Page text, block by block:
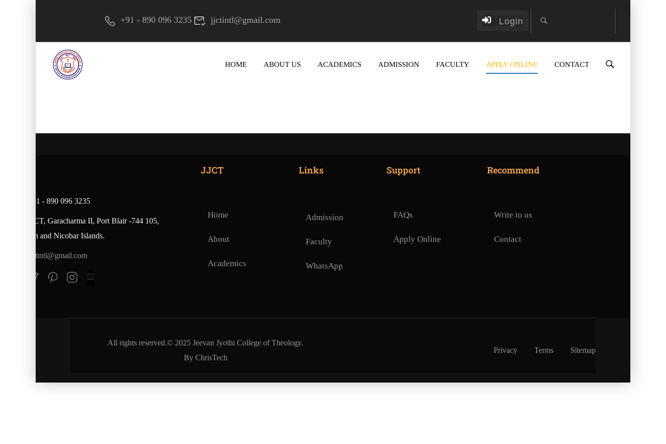
Login
+91 - 890 096 3235 jjctintl@gmail.com
HOME ABOUT US ACADEMICS ADMISSION FACULTY APPLY ONLINE CONTACT
+91 - 890 096 3235
JJCT, Garacharma II, Port Blair -744 105,
Andaman and Nicobar Islands.
jjctintl@gmail.com
JJCT
Home
About
Academics
Links
Admission
Faculty
WhatsApp
Support
FAQs
Apply Online
Recommend
Write to us
Contact
All rights reserved.© 2025 Jeevan Jyothi College of Theology.
By ChrisTech
Privacy Terms Sitemap